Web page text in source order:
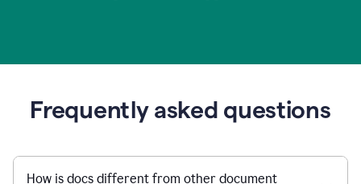
Frequently asked questions
How is docs different from other document